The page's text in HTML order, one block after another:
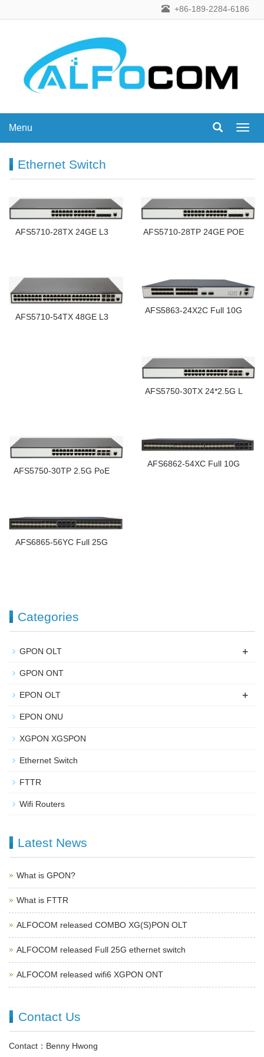
+86-189-2284-6186
Menu
Menu
Ethernet Switch
AFS5710-28TX 24GE L3 AFS5710-28TP 24GE POE
AFS5710-54TX 48GE L3
AFS5863-24X2C Full 10G
AFS5750-30TX 24*2.5G L
AFS5750-30TP 2.5G PoE
AFS6862-54XC Full 10G
AFS6865-56YC Full 25G
Categories
GPON OLT +
GPON ONT
EPON OLT +
EPON ONU
XGPON XGSPON
Ethernet Switch
FTTR
Wifi Routers
Latest News
What is GPON?
What is FTTR
ALFOCOM released COMBO XG(S)PON OLT
ALFOCOM released Full 25G ethernet switch
ALFOCOM released wifi6 XGPON ONT
Contact Us
Contact：Benny Hwong